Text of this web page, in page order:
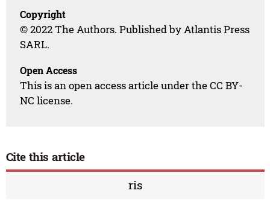
Copyright
© 2022 The Authors. Published by Atlantis Press
SARL.
Open Access
This is an open access article under the CC BY-
NC license.
Cite this article
ris